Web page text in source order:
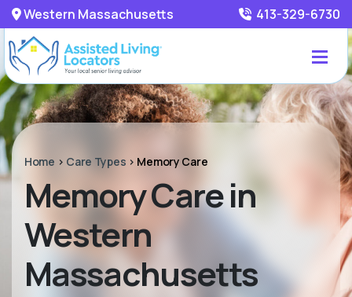
Western Massachusetts 413-329-6730
Home > Care Types > Memory Care
Memory Care in
Western
Massachusetts